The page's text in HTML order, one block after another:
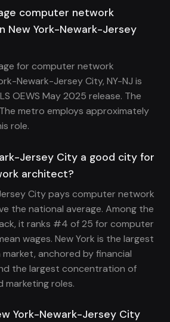
computer network
New York-Newark-Jersey
for computer network
Newark-Jersey City, NY-NJ is
OEWS May 2025 release. The
metro employs approximately
role.
Jersey City a good city for
architect?
City pays computer network
the national average. Among the
it ranks #4 of 25 for computer
wages. New York is the largest
anchored by financial
the largest concentration of
marketing roles.
York-Newark-Jersey City